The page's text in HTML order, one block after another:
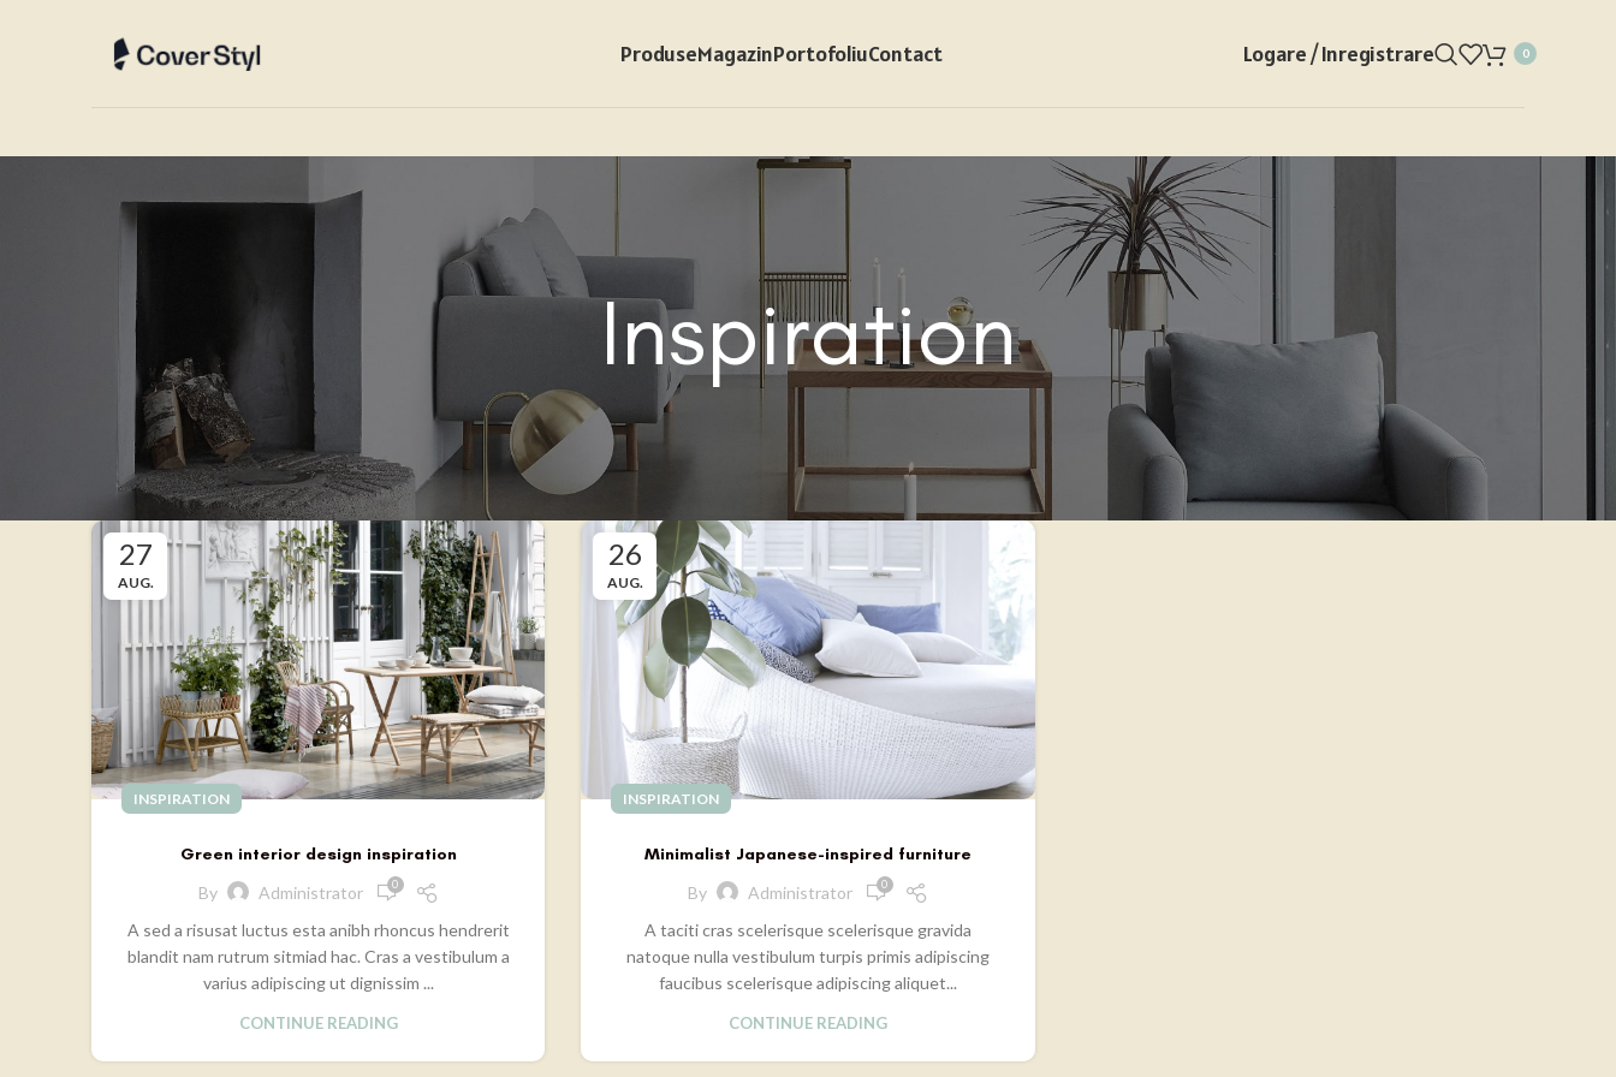
ProduseMagazinPortofoliuContact Logare / Inregistrare 0
Inspiration
27
AUG.
INSPIRATION
Green interior design inspiration
By
Administrator 0
A sed a risusat luctus esta anibh rhoncus hendrerit
blandit nam rutrum sitmiad hac. Cras a vestibulum a
varius adipiscing ut dignissim ...
CONTINUE READING
26
AUG.
INSPIRATION
Minimalist Japanese-inspired furniture
By
Administrator 0
A taciti cras scelerisque scelerisque gravida
natoque nulla vestibulum turpis primis adipiscing
faucibus scelerisque adipiscing aliquet...
CONTINUE READING